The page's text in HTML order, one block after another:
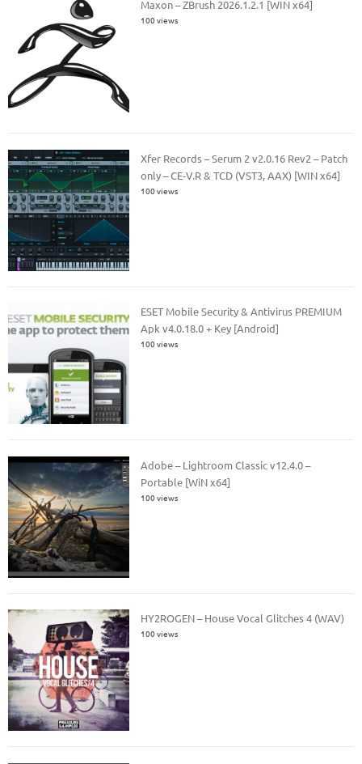
Maxon – ZBrush 2026.1.2.1 [WIN x64]
100 views
Xfer Records – Serum 2 v2.0.16 Rev2 – Patch
only – CE-V.R & TCD (VST3, AAX) [WIN x64]
100 views
ESET Mobile Security & Antivirus PREMIUM
Apk v4.0.18.0 + Key [Android]
100 views
Adobe – Lightroom Classic v12.4.0 –
Portable [WiN x64]
100 views
HY2ROGEN – House Vocal Glitches 4 (WAV)
100 views